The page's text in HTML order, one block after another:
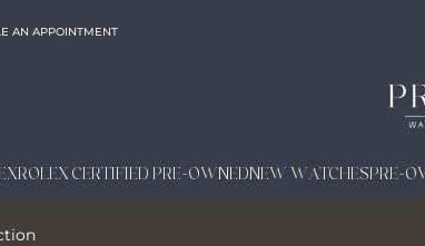
AN APPOINTMENT
ROLEX CERTIFIED PRE-OWNEDNEW WATCHESPRE-